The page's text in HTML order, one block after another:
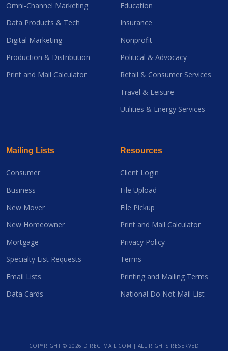
Omni-Channel Marketing
Data Products & Tech
Digital Marketing
Production & Distribution
Print and Mail Calculator
Education
Insurance
Nonprofit
Political & Advocacy
Retail & Consumer Services
Travel & Leisure
Utilities & Energy Services
Mailing Lists
Consumer
Business
New Mover
New Homeowner
Mortgage
Specialty List Requests
Email Lists
Data Cards
Resources
Client Login
File Upload
File Pickup
Print and Mail Calculator
Privacy Policy
Terms
Printing and Mailing Terms
National Do Not Mail List
COPYRIGHT © 2026 DIRECTMAIL.COM | ALL RIGHTS RESERVED